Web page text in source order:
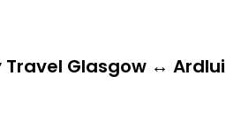
Travel Glasgow ↔